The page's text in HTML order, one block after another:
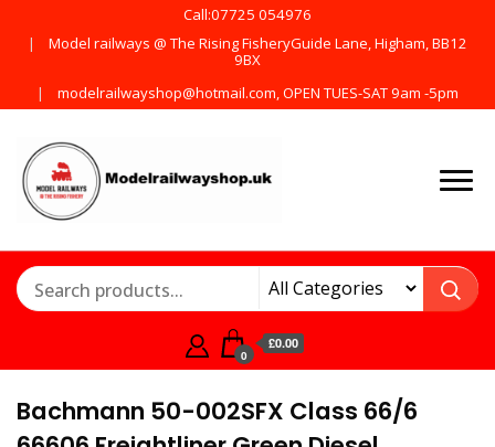
Call:07725 054976
Model railways @ The Rising FisheryGuide Lane, Higham, BB12
9BX
modelrailwayshop@hotmail.com, OPEN TUES-SAT 9am -5pm
Products from all the
0
£0.00
Bachmann 50-002SFX Class 66/6